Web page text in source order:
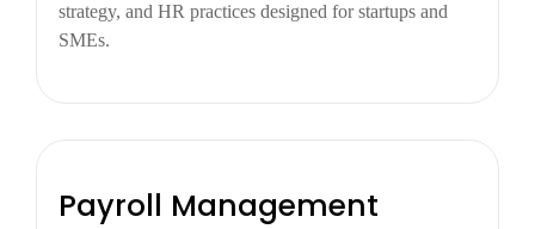
strategy, and HR practices designed for startups and
SMEs.
Payroll Management